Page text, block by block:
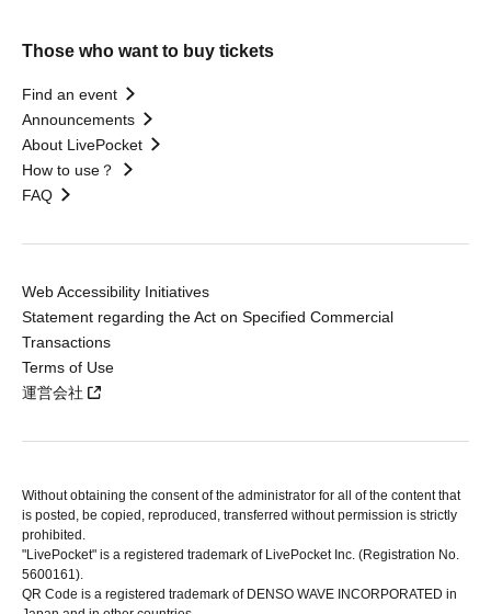
Those who want to buy tickets
Find an event
Announcements
About LivePocket
How to use？
FAQ
Web Accessibility Initiatives
Statement regarding the Act on Specified Commercial
Transactions
Terms of Use
運営会社
Without obtaining the consent of the administrator for all of the content that
is posted, be copied, reproduced, transferred without permission is strictly
prohibited.
"LivePocket" is a registered trademark of LivePocket Inc. (Registration No.
5600161).
QR Code is a registered trademark of DENSO WAVE INCORPORATED in